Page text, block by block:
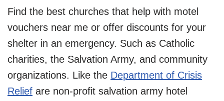
Find the best churches that help with motel
vouchers near me or offer discounts for your
shelter in an emergency. Such as Catholic
charities, the Salvation Army, and community
organizations. Like the Department of Crisis
Relief are non-profit salvation army hotel